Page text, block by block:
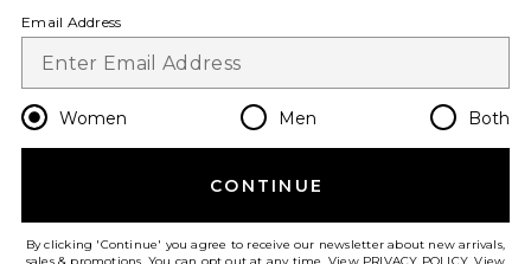
Citizens of Humanity Zurie
$160
$258
Change Country Regions
en USD
HELP US IMPROVE!
Email Address
Women Men Both
CONTINUE
By clicking 'Continue' you agree to receive our newsletter about new arrivals,